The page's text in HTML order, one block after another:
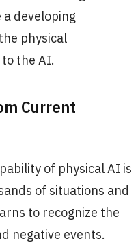
developing
physical
the AI.
Current
of physical AI is
of situations and
to recognize the
negative events.